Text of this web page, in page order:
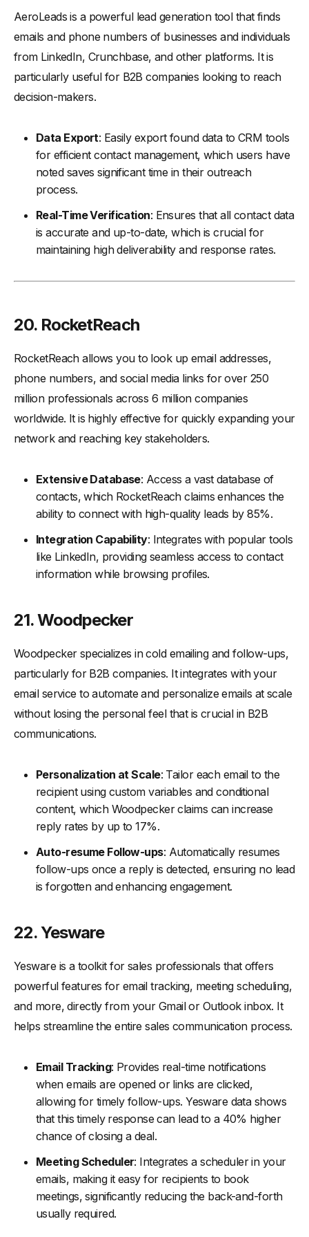
AeroLeads is a powerful lead generation tool that finds
emails and phone numbers of businesses and individuals
from LinkedIn, Crunchbase, and other platforms. It is
particularly useful for B2B companies looking to reach
decision-makers.
Data Export: Easily export found data to CRM tools
for efficient contact management, which users have
noted saves significant time in their outreach
process.
Real-Time Verification: Ensures that all contact data
is accurate and up-to-date, which is crucial for
maintaining high deliverability and response rates.
20. RocketReach
RocketReach allows you to look up email addresses,
phone numbers, and social media links for over 250
million professionals across 6 million companies
worldwide. It is highly effective for quickly expanding your
network and reaching key stakeholders.
Extensive Database: Access a vast database of
contacts, which RocketReach claims enhances the
ability to connect with high-quality leads by 85%.
Integration Capability: Integrates with popular tools
like LinkedIn, providing seamless access to contact
information while browsing profiles.
21. Woodpecker
Woodpecker specializes in cold emailing and follow-ups,
particularly for B2B companies. It integrates with your
email service to automate and personalize emails at scale
without losing the personal feel that is crucial in B2B
communications.
Personalization at Scale: Tailor each email to the
recipient using custom variables and conditional
content, which Woodpecker claims can increase
reply rates by up to 17%.
Auto-resume Follow-ups: Automatically resumes
follow-ups once a reply is detected, ensuring no lead
is forgotten and enhancing engagement.
22. Yesware
Yesware is a toolkit for sales professionals that offers
powerful features for email tracking, meeting scheduling,
and more, directly from your Gmail or Outlook inbox. It
helps streamline the entire sales communication process.
Email Tracking: Provides real-time notifications
when emails are opened or links are clicked,
allowing for timely follow-ups. Yesware data shows
that this timely response can lead to a 40% higher
chance of closing a deal.
Meeting Scheduler: Integrates a scheduler in your
emails, making it easy for recipients to book
meetings, significantly reducing the back-and-forth
usually required.